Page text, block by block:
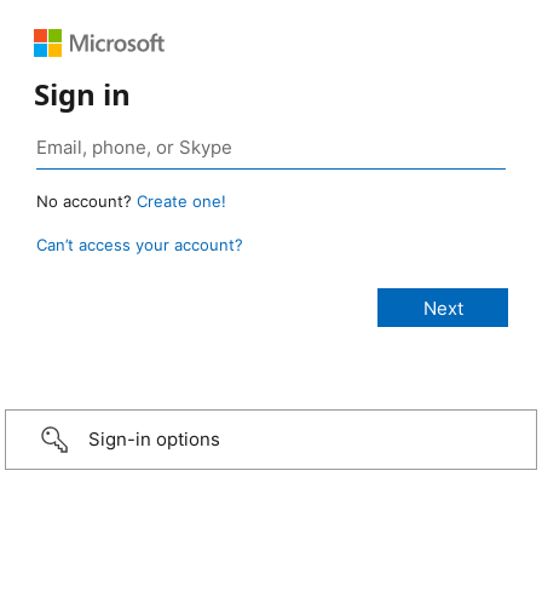
Sign in
No account? Create one!
Can’t access your account?
Sign-in options